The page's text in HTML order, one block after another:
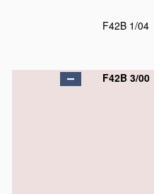
F42B 1/04
F42B 3/00